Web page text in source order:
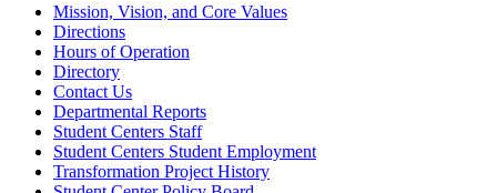
Mission, Vision, and Core Values
Directions
Hours of Operation
Directory
Contact Us
Departmental Reports
Student Centers Staff
Student Centers Student Employment
Transformation Project History